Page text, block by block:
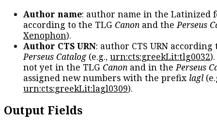
Author name: author name in the Latinized
according to the TLG Canon and the Perseus
Xenophon).
Author CTS URN: author CTS URN according
Perseus Catalog(e.g., urn:cts:greekLit:tlg0032
not yet in the TLG Canon and in the Perseus
assigned new numbers with the prefix lagl
urn:cts:greekLit:lagl0309).
Output Fields